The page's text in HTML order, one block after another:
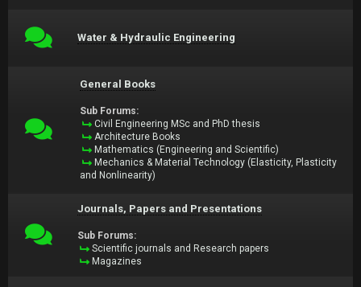
Water & Hydraulic Engineering
General Books
Sub Forums:
Civil Engineering MSc and PhD thesis
Architecture Books
Mathematics (Engineering and Scientific)
Mechanics & Material Technology (Elasticity, Plasticity
and Nonlinearity)
Journals, Papers and Presentations
Sub Forums:
Scientific journals and Research papers
Magazines